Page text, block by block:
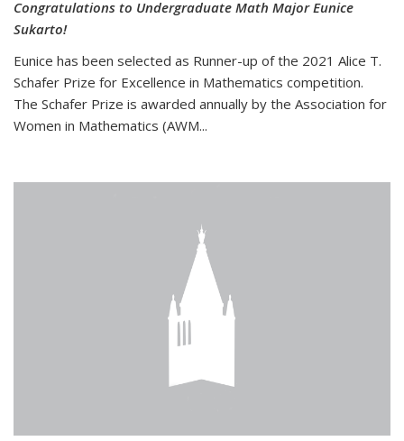
Congratulations to Undergraduate Math Major Eunice
Sukarto!
Eunice has been selected as Runner-up of the 2021 Alice T.
Schafer Prize for Excellence in Mathematics competition.
The Schafer Prize is awarded annually by the Association for
Women in Mathematics (AWM...